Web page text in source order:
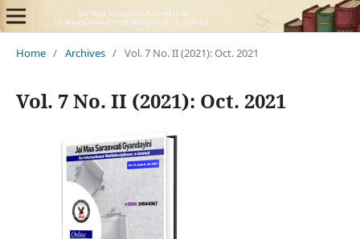
Home / Archives / Vol. 7 No. II (2021): Oct. 2021
Vol. 7 No. II (2021): Oct. 2021